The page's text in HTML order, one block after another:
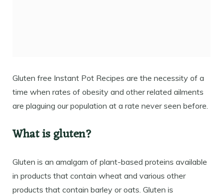
Gluten free Instant Pot Recipes are the necessity of a
time when rates of obesity and other related ailments
are plaguing our population at a rate never seen before.
What is gluten?
Gluten is an amalgam of plant-based proteins available
in products that contain wheat and various other
products that contain barley or oats. Gluten is